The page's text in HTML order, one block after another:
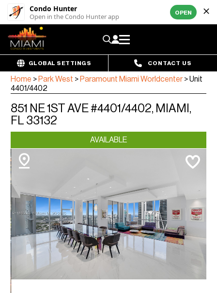
Condo Hunter
Open in the Condo Hunter app OPEN
GLOBAL SETTINGS CONTACT US
Home > Park West > Paramount Miami Worldcenter >Unit
4401/4402
851 NE 1ST AVE #4401/4402, MIAMI,
FL 33132
AVAILABLE